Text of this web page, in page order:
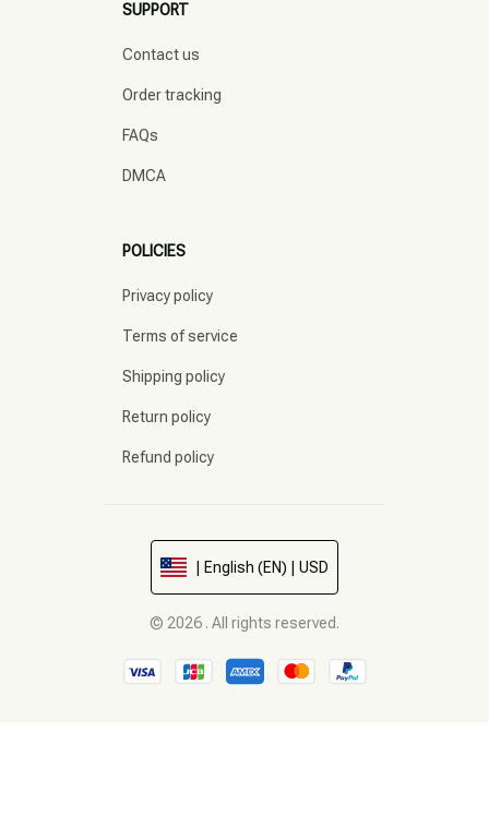
SUPPORT
Contact us
Order tracking
FAQs
DMCA
POLICIES
Privacy policy
Terms of service
Shipping policy
Return policy
Refund policy
| English (EN) | USD
© 2026 . All rights reserved.